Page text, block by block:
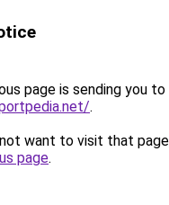
page is sending you to
.
want to visit that
page.